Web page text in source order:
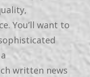
You’ll want to
written news